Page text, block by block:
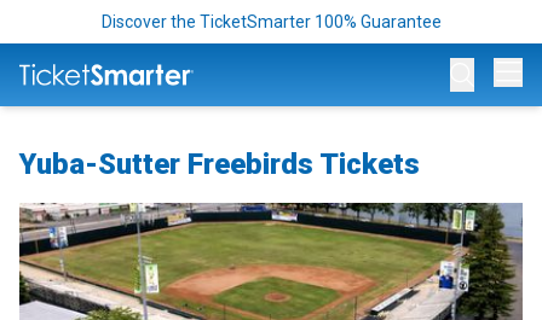
Discover the TicketSmarter 100% Guarantee
Yuba-Sutter Freebirds Tickets